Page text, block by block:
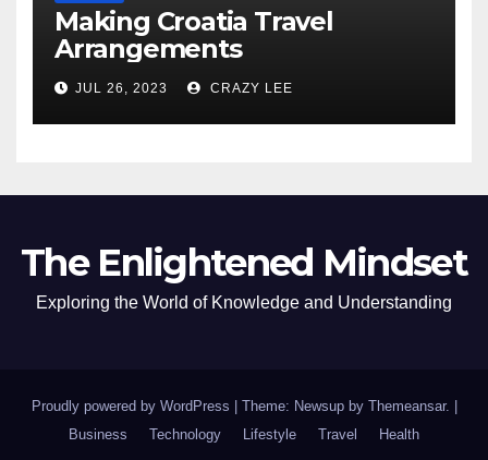
Making Croatia Travel
Arrangements
JUL 26, 2023 CRAZY LEE
The Enlightened Mindset
Exploring the World of Knowledge and Understanding
Proudly powered by WordPress Theme: Newsup by Themeansar.
Business
Technology Lifestyle Travel Health